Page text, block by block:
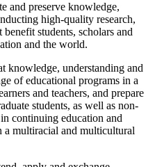
and preserve knowledge,
high-quality research,
students, scholars and
and the world.
knowledge, understanding and
of educational programs in a
and teachers, and prepare
students, as well as non-
continuing education and
multiracial and multicultural